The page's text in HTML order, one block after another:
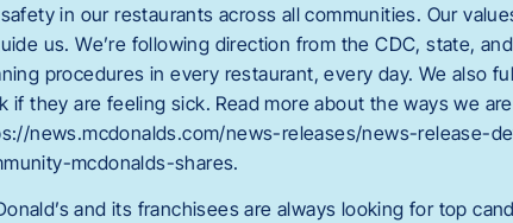
in our restaurants across all communities. Our
us. We’re following direction from the CDC, state,
procedures in every restaurant, every day. We also
if they are feeling sick. Read more about the ways we
news.mcdonalds.com/news-releases/news-release-
mcdonalds-shares.
and its franchisees are always looking for top